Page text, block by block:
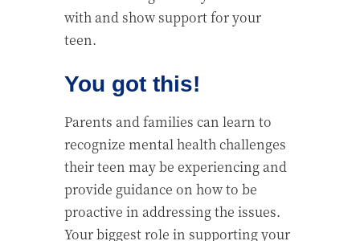
with and show support for your
teen.
You got this!
Parents and families can learn to
recognize mental health challenges
their teen may be experiencing and
provide guidance on how to be
proactive in addressing the issues.
Your biggest role in supporting your